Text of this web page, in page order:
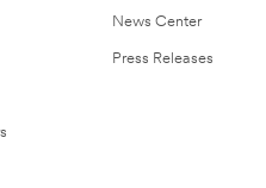
News Center
Press Releases